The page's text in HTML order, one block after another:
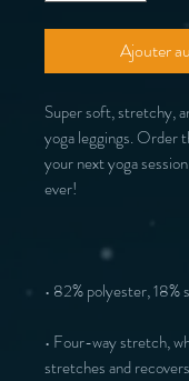
Ajouter
Super soft, stretchy,
yoga leggings. Order
your next yoga
• Four-way stretch,
stretches and